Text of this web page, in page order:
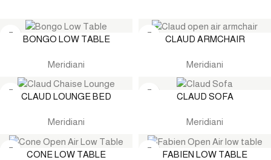
BONGO LOW TABLE
Meridiani
CLAUD ARMCHAIR
Meridiani
CLAUD LOUNGE BED
Meridiani
CLAUD SOFA
Meridiani
CONE LOW TABLE FABIEN LOW TABLE